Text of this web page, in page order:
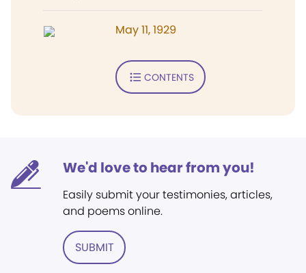
May 11, 1929
CONTENTS
We'd love to hear from you!
Easily submit your testimonies, articles,
and poems online.
SUBMIT